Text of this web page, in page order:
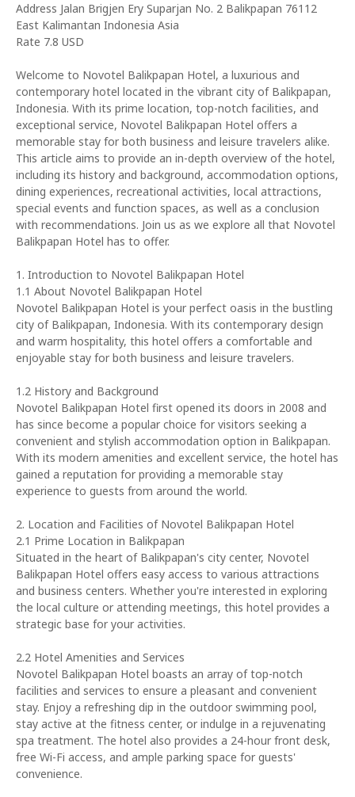
Address Jalan Brigjen Ery Suparjan No. 2 Balikpapan 76112
East Kalimantan Indonesia Asia
Rate 7.8 USD
Welcome to Novotel Balikpapan Hotel, a luxurious and
contemporary hotel located in the vibrant city of Balikpapan,
Indonesia. With its prime location, top-notch facilities, and
exceptional service, Novotel Balikpapan Hotel offers a
memorable stay for both business and leisure travelers alike.
This article aims to provide an in-depth overview of the hotel,
including its history and background, accommodation options,
dining experiences, recreational activities, local attractions,
special events and function spaces, as well as a conclusion
with recommendations. Join us as we explore all that Novotel
Balikpapan Hotel has to offer.
1. Introduction to Novotel Balikpapan Hotel
1.1 About Novotel Balikpapan Hotel
Novotel Balikpapan Hotel is your perfect oasis in the bustling
city of Balikpapan, Indonesia. With its contemporary design
and warm hospitality, this hotel offers a comfortable and
enjoyable stay for both business and leisure travelers.
1.2 History and Background
Novotel Balikpapan Hotel first opened its doors in 2008 and
has since become a popular choice for visitors seeking a
convenient and stylish accommodation option in Balikpapan.
With its modern amenities and excellent service, the hotel has
gained a reputation for providing a memorable stay
experience to guests from around the world.
2. Location and Facilities of Novotel Balikpapan Hotel
2.1 Prime Location in Balikpapan
Situated in the heart of Balikpapan's city center, Novotel
Balikpapan Hotel offers easy access to various attractions
and business centers. Whether you're interested in exploring
the local culture or attending meetings, this hotel provides a
strategic base for your activities.
2.2 Hotel Amenities and Services
Novotel Balikpapan Hotel boasts an array of top-notch
facilities and services to ensure a pleasant and convenient
stay. Enjoy a refreshing dip in the outdoor swimming pool,
stay active at the fitness center, or indulge in a rejuvenating
spa treatment. The hotel also provides a 24-hour front desk,
free Wi-Fi access, and ample parking space for guests'
convenience.